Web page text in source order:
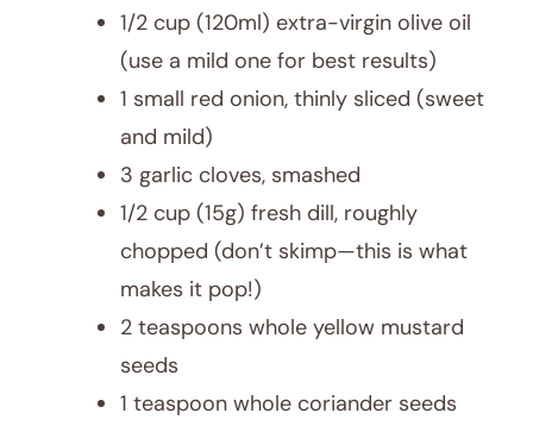
1/2 cup (120ml) extra-virgin olive oil
(use a mild one for best results)
1 small red onion, thinly sliced (sweet
and mild)
3 garlic cloves, smashed
1/2 cup (15g) fresh dill, roughly
chopped (don’t skimp—this is what
makes it pop!)
2 teaspoons whole yellow mustard
seeds
1 teaspoon whole coriander seeds